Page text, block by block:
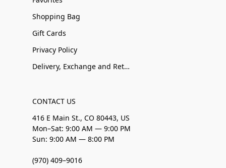
Shopping Bag
Gift Cards
Privacy Policy
Delivery, Exchange and Returns
CONTACT US
416 E Main St., CO 80443, US
Mon–Sat: 9:00 AM — 9:00 PM
Sun: 9:00 AM — 8:00 PM
(970) 409–9016